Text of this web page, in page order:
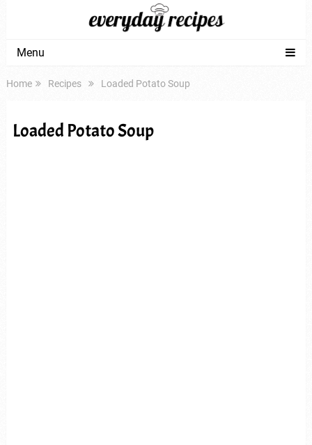
Menu
Home Recipes Loaded Potato Soup
Loaded Potato Soup